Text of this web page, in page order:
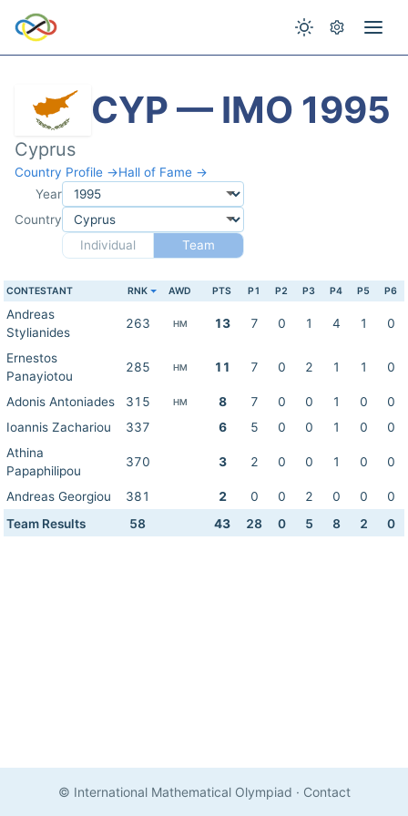
CYP — IMO 1995
Cyprus
Country Profile →Hall of Fame →
Year
Country
Individual
Team
CONTESTANT RNK AWD PTS P1 P2 P3 P4 P5 P6
Andreas
Stylianides
263 HM 13 7 0 1 4 1 0
Ernestos
Panayiotou
285 HM 11 7 0 2 1 1 0
Adonis Antoniades 315 HM 8 7 0 0 1 0
0
Ioannis Zachariou
337 6 5 0 0 1 0
0
Athina
Papaphilipou
370 3 2 0 0 1 0 0
Andreas Georgiou 381 2 0 0 2 0 0
0
Team Results
58 43 28 0 5 8 2 0
© International Mathematical Olympiad · Contact